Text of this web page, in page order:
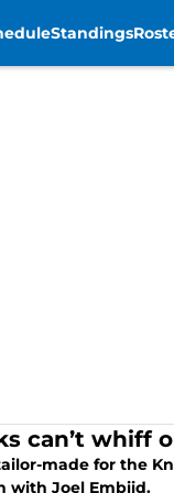
Standings
can’t whiff
made for the
with Joel Embiid.